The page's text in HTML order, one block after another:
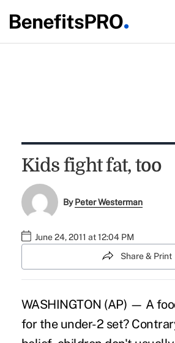
Kids fight fat, too
ByPeter Westerman
June 24, 2011 at 12:04 PM
Share & Print
WASHINGTON (AP) — A
for the under-2 set?